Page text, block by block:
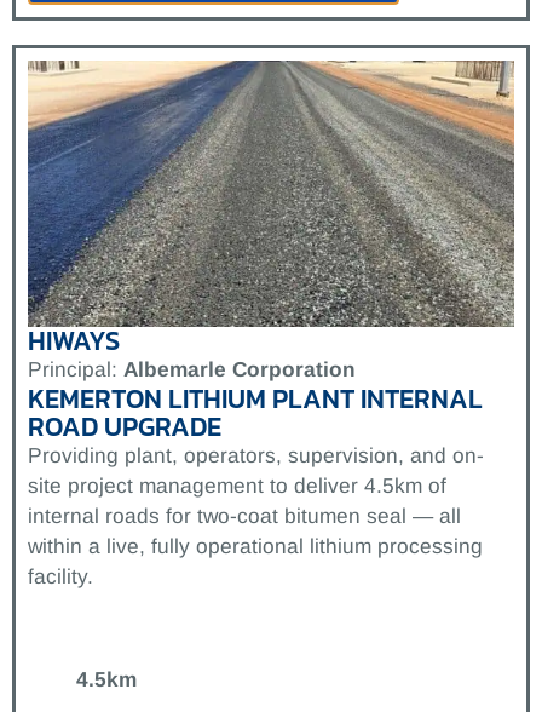
HIWAYS
Principal: Albemarle Corporation
KEMERTON LITHIUM PLANT INTERNAL
ROAD UPGRADE
Providing plant, operators, supervision, and on-
site project management to deliver 4.5km of
internal roads for two-coat bitumen seal — all
within a live, fully operational lithium processing
facility.
4.5km